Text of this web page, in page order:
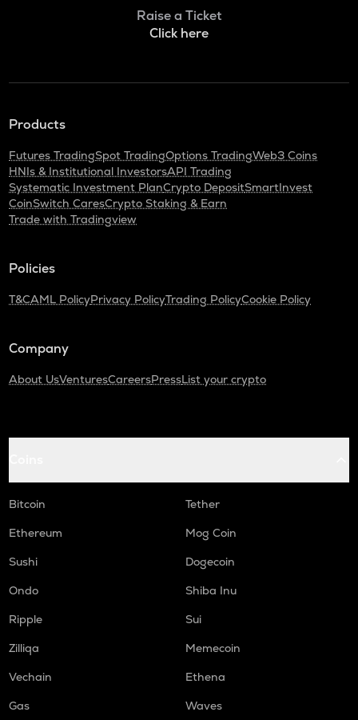
Raise a Ticket
Click here
Products
Futures TradingSpot TradingOptions TradingWeb3 Coins
HNIs & Institutional InvestorsAPI Trading
Systematic Investment PlanCrypto DepositSmartInvest
CoinSwitch CaresCrypto Staking & Earn
Trade with Tradingview
Policies
T&CAML PolicyPrivacy PolicyTrading PolicyCookie Policy
Company
About UsVenturesCareersPressList your crypto
Bitcoin
Tether
Ethereum
Mog Coin
Sushi
Dogecoin
Ondo
Shiba Inu
Ripple
Sui
Zilliqa
Memecoin
Vechain
Ethena
Gas
Waves